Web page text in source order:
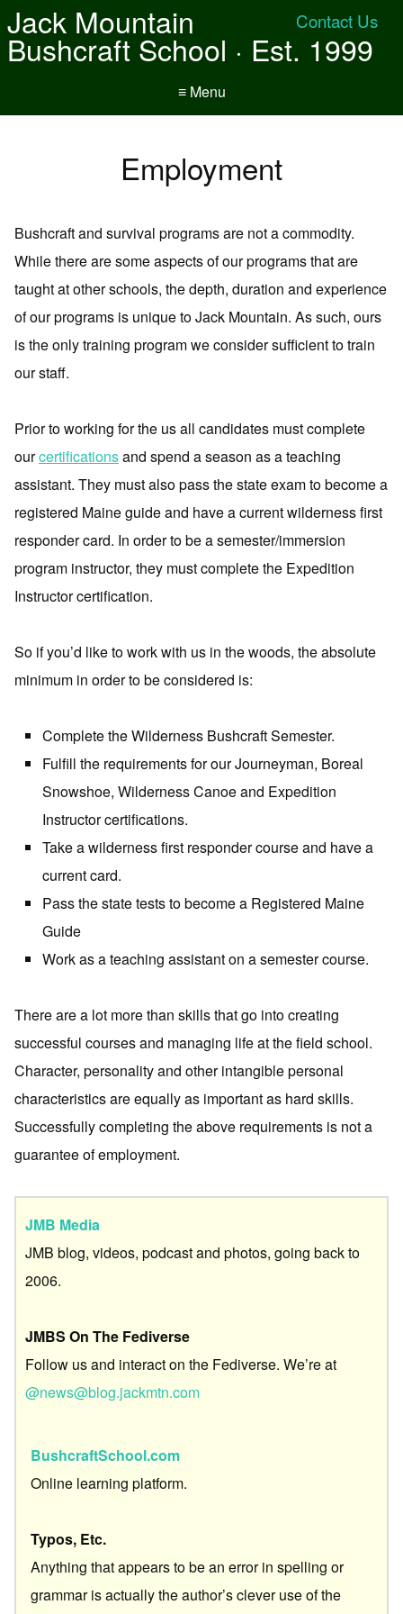
Contact Us
Jack Mountain
Bushcraft School · Est. 1999
≡ Menu
Employment
Bushcraft and survival programs are not a commodity.
While there are some aspects of our programs that are
taught at other schools, the depth, duration and experience
of our programs is unique to Jack Mountain. As such, ours
is the only training program we consider sufficient to train
our staff.
Prior to working for the us all candidates must complete
ourcertificationsand spend a season as a teaching
assistant. They must also pass the state exam to become a
registered Maine guide and have a current wilderness first
responder card. In order to be a semester/immersion
program instructor, they must complete the Expedition
Instructor certification.
So if you’d like to work with us in the woods, the absolute
minimum in order to be considered is:
Complete the Wilderness Bushcraft Semester.
Fulfill the requirements for our Journeyman, Boreal
Snowshoe, Wilderness Canoe and Expedition
Instructor certifications.
Take a wilderness first responder course and have a
current card.
Pass the state tests to become a Registered Maine
Guide
Work as a teaching assistant on a semester course.
There are a lot more than skills that go into creating
successful courses and managing life at the field school.
Character, personality and other intangible personal
characteristics are equally as important as hard skills.
Successfully completing the above requirements is not a
guarantee of employment.
JMB Media
JMB blog, videos, podcast and photos, going back to
2006.
JMBS On The Fediverse
Follow us and interact on the Fediverse. We’re at
@news@blog.jackmtn.com
BushcraftSchool.com
Online learning platform.
Typos, Etc.
Anything that appears to be an error in spelling or
grammar is actually the author’s clever use of the